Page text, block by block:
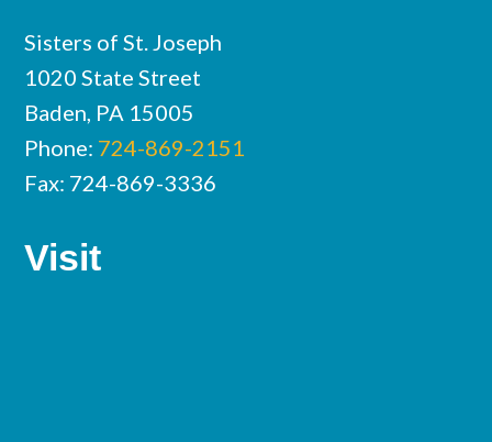
Sisters of St. Joseph
1020 State Street
Baden, PA 15005
Phone: 724-869-2151
Fax: 724-869-3336
Visit